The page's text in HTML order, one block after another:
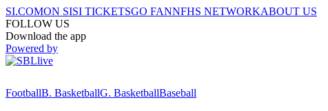
SI.COMON SISI TICKETSGO FANNFHS NETWORKABOUT US
FOLLOW US
Download the app
Powered by
FootballB. BasketballG. BasketballBaseball